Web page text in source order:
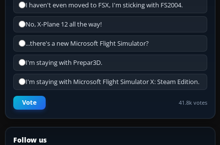
I haven't even moved to FSX, I'm sticking with FS2004.
No, X-Plane 12 all the way!
...there's a new Microsoft Flight Simulator?
I'm staying with Prepar3D.
I'm staying with Microsoft Flight Simulator X: Steam Edition.
Vote 41.8k votes
Follow us